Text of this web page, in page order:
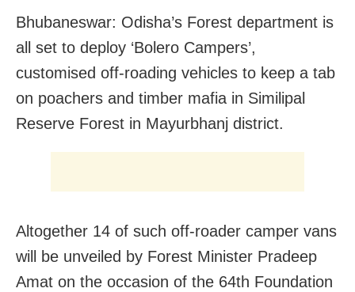
Bhubaneswar: Odisha’s Forest department is
all set to deploy ‘Bolero Campers’,
customised off-roading vehicles to keep a tab
on poachers and timber mafia in Similipal
Reserve Forest in Mayurbhanj district.
Altogether 14 of such off-roader camper vans
will be unveiled by Forest Minister Pradeep
Amat on the occasion of the 64th Foundation